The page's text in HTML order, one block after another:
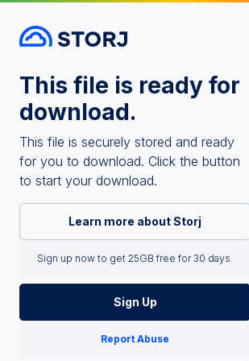
This file is ready for
download.
This file is securely stored and ready
for you to download. Click the button
to start your download.
Learn more about Storj
Sign up now to get 25GB free for 30 days.
Sign Up
Report Abuse